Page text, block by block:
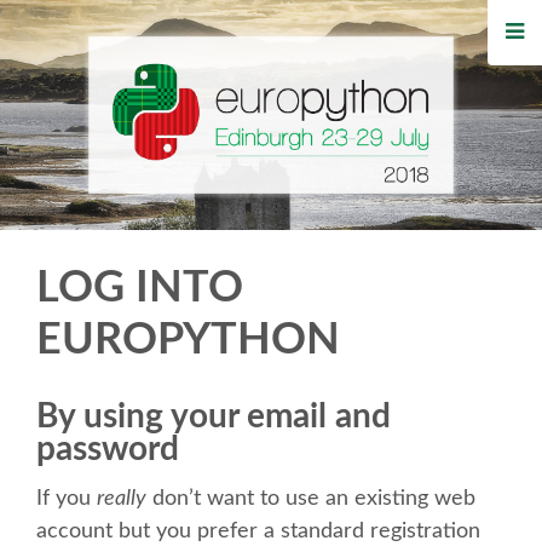
HOME
REGISTRATION
BUY TICKETS
WHO'S COMING
EVENTS
LOG INTO
EUROPYTHON
By using your email and
password
If you really don’t want to use an existing web
account but you prefer a standard registration